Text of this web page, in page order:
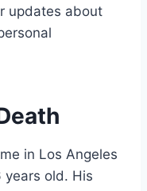
updates about
in Los Angeles
years old. His